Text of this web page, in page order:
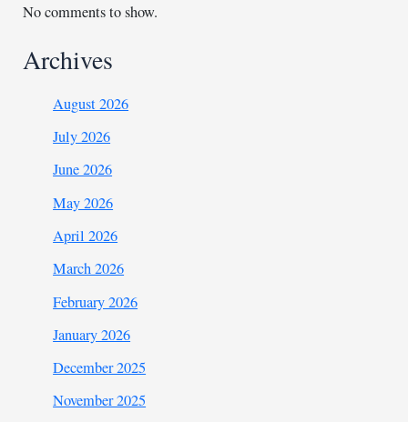
No comments to show.
Archives
August 2026
July 2026
June 2026
May 2026
April 2026
March 2026
February 2026
January 2026
December 2025
November 2025